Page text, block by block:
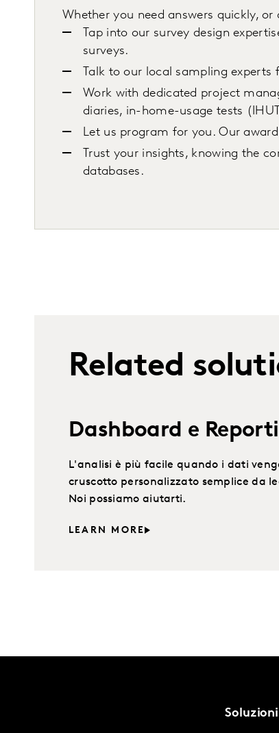
Whether you need answers quickly,
Tap into our survey design
surveys.
Talk to our local sampling
Work with dedicated project
diaries, in-home-usage tests
Let us program for you. Our
Trust your insights, knowing the
databases.
Related
Dashboard e
L'analisi è più facile quando i dati
cruscotto personalizzato semplice da
Noi possiamo aiutarti.
LEARN MORE
Soluzioni